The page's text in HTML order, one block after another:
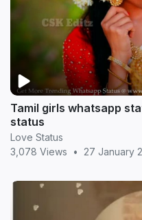
Tamil girls whatsapp
status
Love Status
3,078 Views
• 27 January